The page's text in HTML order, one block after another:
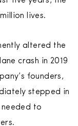
lives.
altered the
crash in 2019
founders,
stepped in
to